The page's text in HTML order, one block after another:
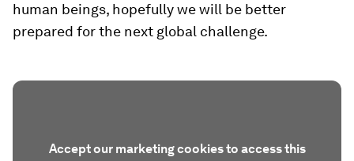
human beings, hopefully we will be better
prepared for the next global challenge.
Accept our marketing cookies to access this